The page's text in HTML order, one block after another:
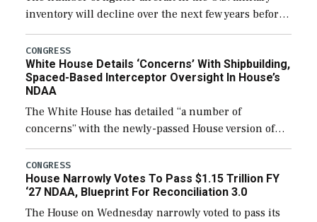
inventory will decline over the next few years before
expanding to a greater number than currently, but
their availability for operational […]
CONGRESS
White House Details ‘Concerns’ With Shipbuilding,
Spaced-Based Interceptor Oversight In House’s
NDAA
The White House has detailed “a number of
concerns” with the newly-passed House version of
the next defense policy bill, to include the
legislation’s limits on procuring Navy ships built […]
CONGRESS
House Narrowly Votes To Pass $1.15 Trillion FY
‘27 NDAA, Blueprint For Reconciliation 3.0
The House on Wednesday narrowly voted to pass its